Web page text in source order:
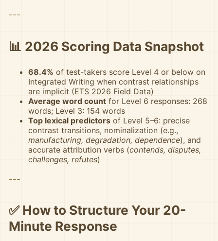
---
📊 2026 Scoring Data Snapshot
68.4% of test-takers score Level 4 or below on
Integrated Writing when contrast relationships
are implicit (ETS 2026 Field Data)
Average word count for Level 6 responses: 268
words; Level 3: 154 words
Top lexical predictors of Level 5–6: precise
contrast transitions, nominalization (e.g.,
manufacturing, degradation, dependence), and
accurate attribution verbs (contends, disputes,
challenges, refutes)
---
✅ How to Structure Your 20-
Minute Response